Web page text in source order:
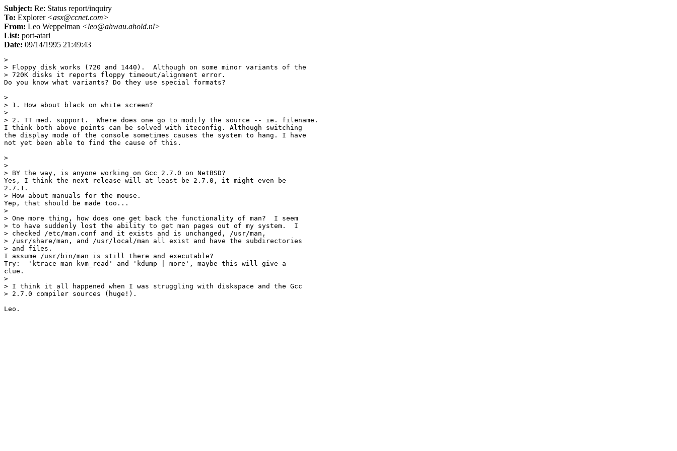
Subject: Re: Status report/inquiry
To: Explorer <asx@ccnet.com>
From: Leo Weppelman <leo@ahwau.ahold.nl>
List: port-atari
Date: 09/14/1995 21:49:43
>
> Floppy disk works (720 and 1440).  Although on some minor variants of the
> 720K disks it reports floppy timeout/alignment error.
Do you know what variants? Do they use special formats?
>
> 1. How about black on white screen?
>
> 2. TT med. support.  Where does one go to modify the source -- ie. filename.
I think both above points can be solved with iteconfig. Although switching
the display mode of the console sometimes causes the system to hang. I have
not yet been able to find the cause of this.
>
>
> BY the way, is anyone working on Gcc 2.7.0 on NetBSD?
Yes, I think the next release will at least be 2.7.0, it might even be
2.7.1.
> How about manuals for the mouse.
Yep, that should be made too...
>
> One more thing, how does one get back the functionality of man?  I seem
> to have suddenly lost the ability to get man pages out of my system.  I
> checked /etc/man.conf and it exists and is unchanged, /usr/man,
> /usr/share/man, and /usr/local/man all exist and have the subdirectories
> and files.
I assume /usr/bin/man is still there and executable?
Try:  'ktrace man kvm_read' and 'kdump | more', maybe this will give a
clue.
>
> I think it all happened when I was struggling with diskspace and the Gcc
> 2.7.0 compiler sources (huge!).